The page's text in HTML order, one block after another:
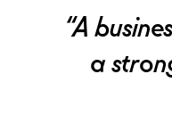
“A
a